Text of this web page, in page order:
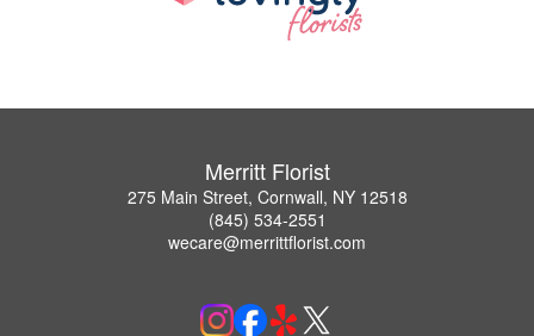
Merritt Florist
275 Main Street, Cornwall, NY 12518
(845) 534-2551
wecare@merrittflorist.com